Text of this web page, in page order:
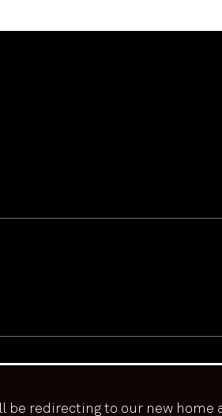
be redirecting to our new home